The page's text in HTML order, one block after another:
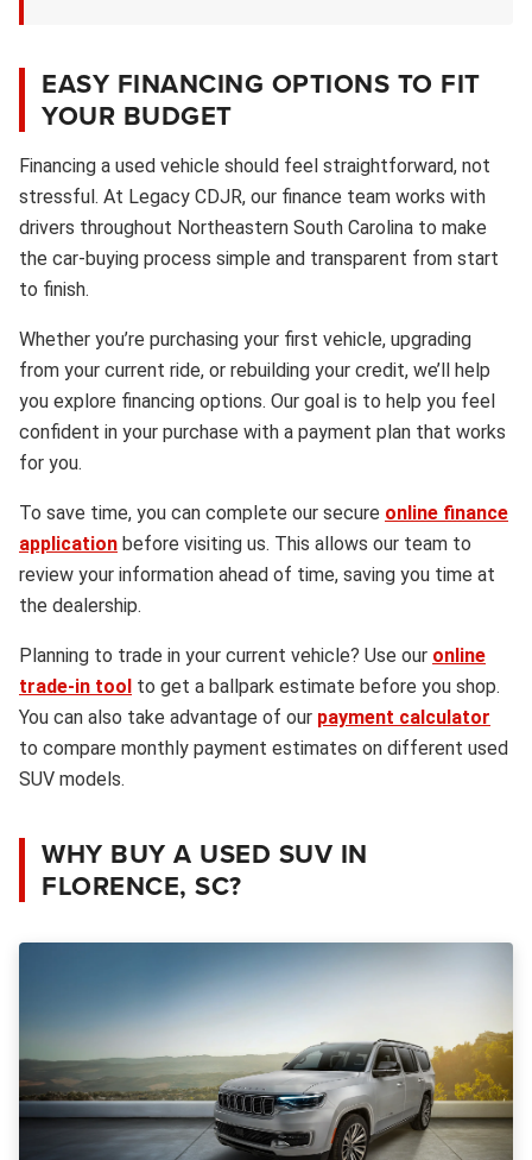
EASY FINANCING OPTIONS TO FIT
YOUR BUDGET
Financing a used vehicle should feel straightforward, not
stressful. At Legacy CDJR, our finance team works with
drivers throughout Northeastern South Carolina to make
the car-buying process simple and transparent from start
to finish.
Whether you’re purchasing your first vehicle, upgrading
from your current ride, or rebuilding your credit, we’ll help
you explore financing options. Our goal is to help you feel
confident in your purchase with a payment plan that works
for you.
To save time, you can complete our secure online finance
application before visiting us. This allows our team to
review your information ahead of time, saving you time at
the dealership.
Planning to trade in your current vehicle? Use our online
trade-in tool to get a ballpark estimate before you shop.
You can also take advantage of our payment calculator
to compare monthly payment estimates on different used
SUV models.
WHY BUY A USED SUV IN
FLORENCE, SC?